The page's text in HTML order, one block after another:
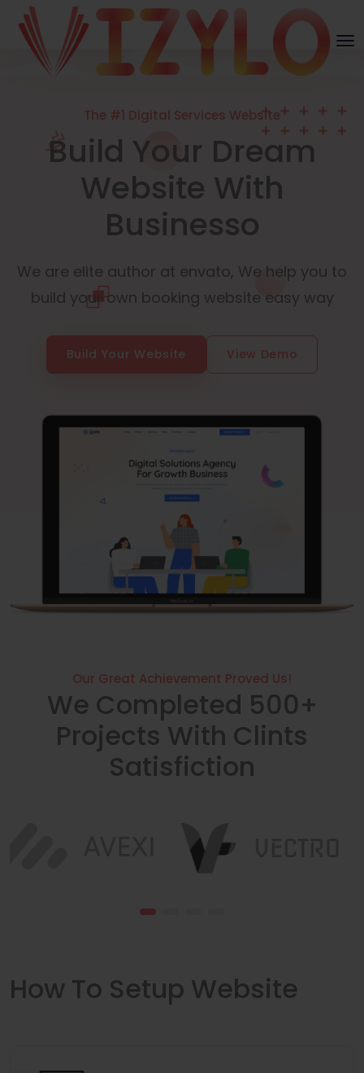
The #1 Digital Services Website
Build Your Dream
Website With
Businesso
We are elite author at envato, We help you to
build your own booking website easy way
Build Your Website View Demo
Our Great Achievement Proved Us!
We Completed 500+
Projects With Clints
Satisfiction
How To Setup Website